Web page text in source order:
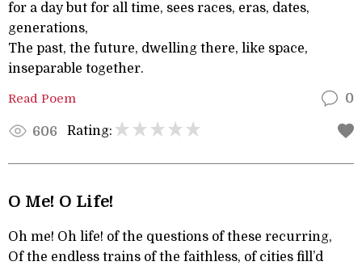
for a day but for all time, sees races, eras, dates,
generations,
The past, the future, dwelling there, like space,
inseparable together.
Read Poem 0
606 Rating:
O Me! O Life!
Oh me! Oh life! of the questions of these recurring,
Of the endless trains of the faithless, of cities fill’d